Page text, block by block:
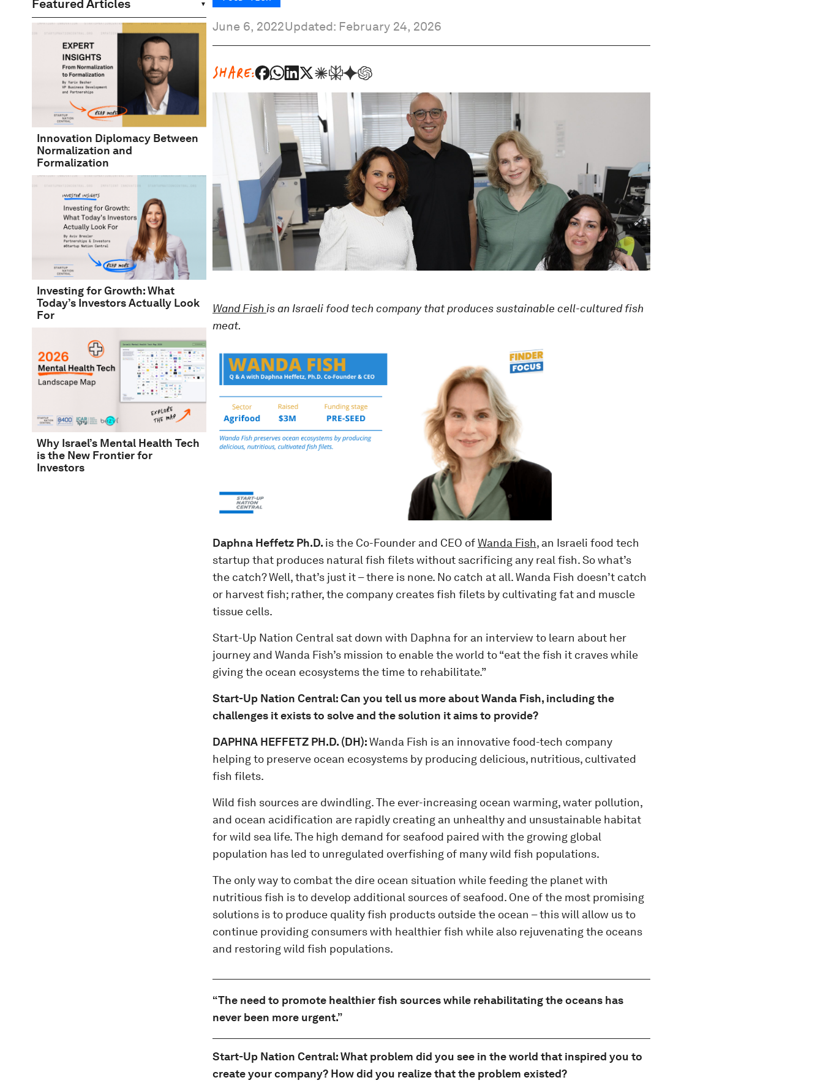
Featured Articles
Innovation Diplomacy Between
Normalization and
Formalization
Investing for Growth: What
Today’s Investors Actually Look
For
Why Israel’s Mental Health Tech
is the New Frontier for
Investors
June 6, 2022Updated: February 24, 2026
SHARE:
Wand Fish is an Israeli food tech company that produces sustainable cell-cultured fish
meat.
Daphna Heffetz Ph.D. is the Co-Founder and CEO ofWanda Fish, an Israeli food tech
startup that produces natural fish filets without sacrificing any real fish. So what’s
the catch? Well, that’s just it – there is none. No catch at all. Wanda Fish doesn’t catch
or harvest fish; rather, the company creates fish filets by cultivating fat and muscle
tissue cells.
Start-Up Nation Central sat down with Daphna for an interview to learn about her
journey and Wanda Fish’s mission to enable the world to “eat the fish it craves while
giving the ocean ecosystems the time to rehabilitate.”
Start-Up Nation Central: Can you tell us more about Wanda Fish, including the
challenges it exists to solve and the solution it aims to provide?
DAPHNA HEFFETZ PH.D. (DH):Wanda Fish is an innovative food-tech company
helping to preserve ocean ecosystems by producing delicious, nutritious, cultivated
fish filets.
Wild fish sources are dwindling. The ever-increasing ocean warming, water pollution,
and ocean acidification are rapidly creating an unhealthy and unsustainable habitat
for wild sea life. The high demand for seafood paired with the growing global
population has led to unregulated overfishing of many wild fish populations.
The only way to combat the dire ocean situation while feeding the planet with
nutritious fish is to develop additional sources of seafood. One of the most promising
solutions is to produce quality fish products outside the ocean – this will allow us to
continue providing consumers with healthier fish while also rejuvenating the oceans
and restoring wild fish populations.
“The need to promote healthier fish sources while rehabilitating the oceans has
never been more urgent.”
Start-Up Nation Central: What problem did you see in the world that inspired you to
create your company? How did you realize that the problem existed?